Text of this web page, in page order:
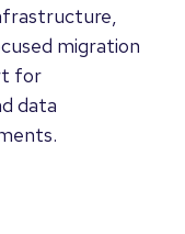
migration
for
data